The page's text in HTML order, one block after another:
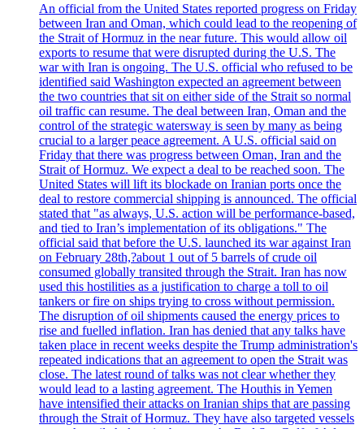
An official from the United States reported progress on Friday
between Iran and Oman, which could lead to the reopening of
the Strait of Hormuz in the near future. This would allow oil
exports to resume that were disrupted during the U.S. The
war with Iran is ongoing. The U.S. official who refused to be
identified said Washington expected an agreement between
the two countries that sit on either side of the Strait so normal
oil traffic can resume. The deal between Iran, Oman and the
control of the strategic watersway is seen by many as being
crucial to a larger peace agreement. A U.S. official said on
Friday that there was progress between Oman, Iran and the
Strait of Hormuz. We expect a deal to be reached soon. The
United States will lift its blockade on Iranian ports once the
deal to restore commercial shipping is announced. The official
stated that "as always, U.S. action will be performance-based,
and tied to Iran’s implementation of its obligations." The
official said that before the U.S. launched its war against Iran
on February 28th,?about 1 out of 5 barrels of crude oil
consumed globally transited through the Strait. Iran has now
used this hostilities as a justification to charge a toll to oil
tankers or fire on ships trying to cross without permission.
The disruption of oil shipments caused the energy prices to
rise and fuelled inflation. Iran has denied that any talks have
taken place in recent weeks despite the Trump administration's
repeated indications that an agreement to open the Strait was
close. The latest round of talks was not clear whether they
would lead to a lasting agreement. The Houthis in Yemen
have intensified their attacks on Iranian ships that are passing
through the Strait of Hormuz. They have also targeted vessels